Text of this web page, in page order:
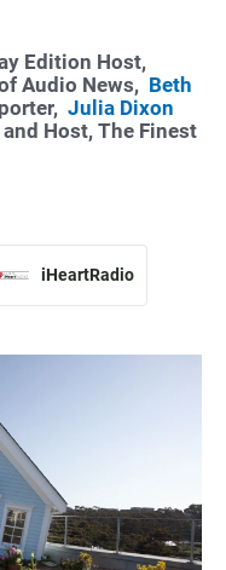
Edition Host,
Audio News, Beth
Julia Dixon
Host, The Finest
iHeartRadio